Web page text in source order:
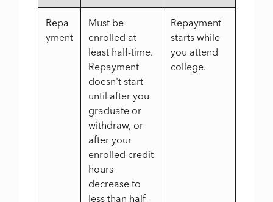
Repa
yment
Must be
enrolled at
least half-time.
Repayment
doesn't start
until after you
graduate or
withdraw, or
after your
enrolled credit
hours
decrease to
less than half-
Repayment
starts while
you attend
college.